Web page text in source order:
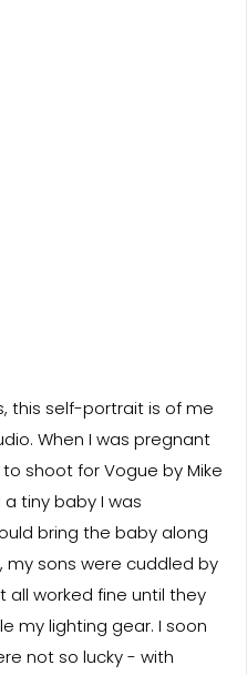
this self-portrait is of me
When I was pregnant
shoot for Vogue by Mike
a tiny baby I was
bring the baby along
sons were cuddled by
worked fine until they
my lighting gear. I soon
not so lucky - with